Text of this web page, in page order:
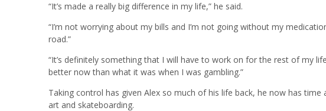
“It’s made a really big difference in my life,” he said.
“I’m not worrying about my bills and I’m not going without my
road.”
“It’s definitely something that I will have to work on for the rest of my
better now than what it was when I was gambling.”
Taking control has given Alex so much of his life back, he now has
art and skateboarding.